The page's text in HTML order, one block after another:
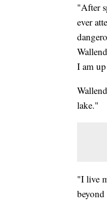
"After
ever
I am
lake."
"I live